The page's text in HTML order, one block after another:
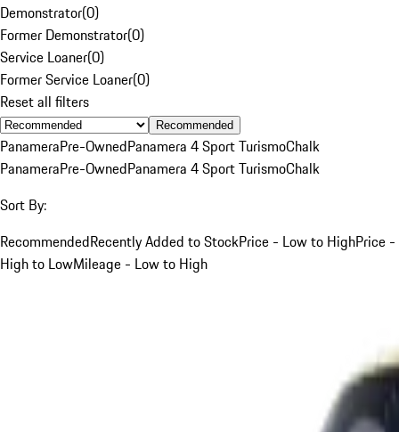
Demonstrator(0)
Former Demonstrator(0)
Service Loaner(0)
Former Service Loaner(0)
Reset all filters
Recommended
PanameraPre-OwnedPanamera 4 Sport TurismoChalk
PanameraPre-OwnedPanamera 4 Sport TurismoChalk
Sort By:
RecommendedRecently Added to StockPrice - Low to HighPrice -
High to LowMileage - Low to High